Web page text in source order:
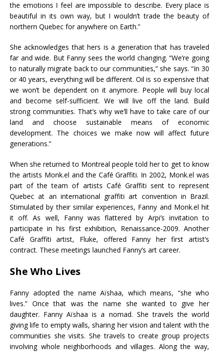
the emotions I feel are impossible to describe. Every place is
beautiful in its own way, but I wouldn’t trade the beauty of
northern Quebec for anywhere on Earth.”
She acknowledges that hers is a generation that has traveled
far and wide. But Fanny sees the world changing. “We’re going
to naturally migrate back to our communities,” she says. “In 30
or 40 years, everything will be different. Oil is so expensive that
we won’t be dependent on it anymore. People will buy local
and become self-sufficient. We will live off the land. Build
strong communities. That’s why we’ll have to take care of our
land and choose sustainable means of economic
development. The choices we make now will affect future
generations.”
When she returned to Montreal people told her to get to know
the artists Monk.el and the Café Graffiti. In 2002, Monk.el was
part of the team of artists Café Graffiti sent to represent
Quebec at an international graffiti art convention in Brazil.
Stimulated by their similar experiences, Fanny and Monk.el hit
it off. As well, Fanny was flattered by Arpi’s invitation to
participate in his first exhibition, Renaissance-2009. Another
Café Graffiti artist, Fluke, offered Fanny her first artist’s
contract. These meetings launched Fanny’s art career.
She Who Lives
Fanny adopted the name Aïshaa, which means, “she who
lives.” Once that was the name she wanted to give her
daughter. Fanny Aïshaa is a nomad. She travels the world
giving life to empty walls, sharing her vision and talent with the
communities she visits. She travels to create group projects
involving whole neighborhoods and villages. Along the way,